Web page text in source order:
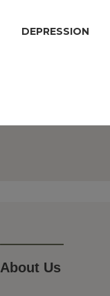
DEPRESSION
About Us